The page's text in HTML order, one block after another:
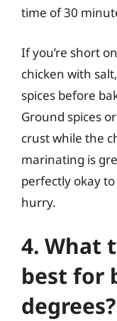
time of 30
If you’re short
chicken with
spices before
Ground spices
crust while the
marinating is
perfectly okay
hurry.
4. What
best for
degrees?